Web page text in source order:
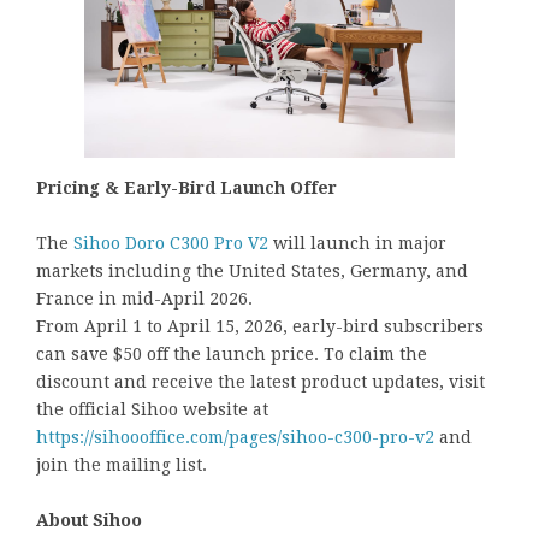
Pricing & Early-Bird Launch Offer
The Sihoo Doro C300 Pro V2 will launch in major
markets including the United States, Germany, and
France in mid-April 2026.
From April 1 to April 15, 2026, early-bird subscribers
can save $50 off the launch price. To claim the
discount and receive the latest product updates, visit
the official Sihoo website at
https://sihoooffice.com/pages/sihoo-c300-pro-v2 and
join the mailing list.
About Sihoo